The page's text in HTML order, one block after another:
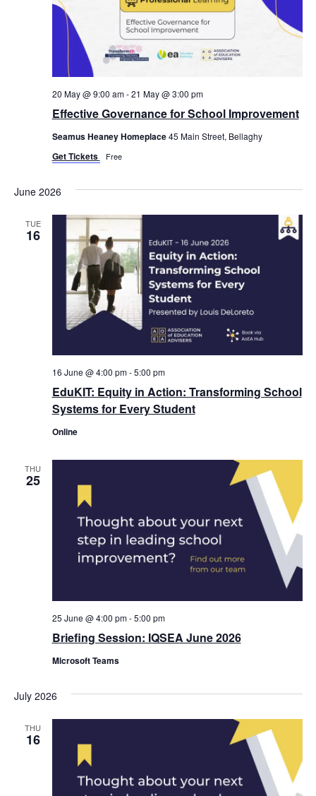
Effective Governance for School Improvement
20 May @ 9:00 am-21 May @ 3:00 pm
Seamus Heaney Homeplace45 Main Street, Bellaghy
Get Tickets Free
June 2026
TUE
16
EduKIT: Equity in Action: Transforming School
Systems for Every Student
16 June @ 4:00 pm-5:00 pm
Online
THU
25
Briefing Session: IQSEA June 2026
25 June @ 4:00 pm-5:00 pm
Microsoft Teams
July 2026
THU
16